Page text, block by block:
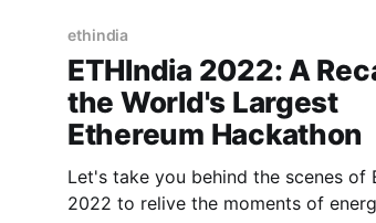
ethindia
ETHIndia 2022: A
the World's Largest
Ethereum Hackathon
Let's take you behind the scenes of
2022 to relive the moments of